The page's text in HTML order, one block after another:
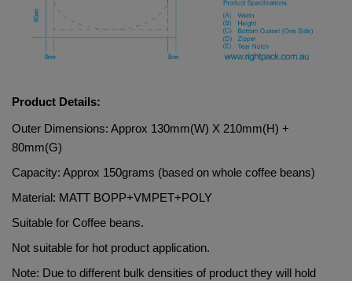
Product Details:
Outer Dimensions: Approx 130mm(W) X 210mm(H) +
80mm(G)
Capacity: Approx 150grams (based on whole coffee beans)
Material: MATT BOPP+VMPET+POLY
Suitable for Coffee beans.
Not suitable for hot product application.
Note: Due to different bulk densities of product they will hold